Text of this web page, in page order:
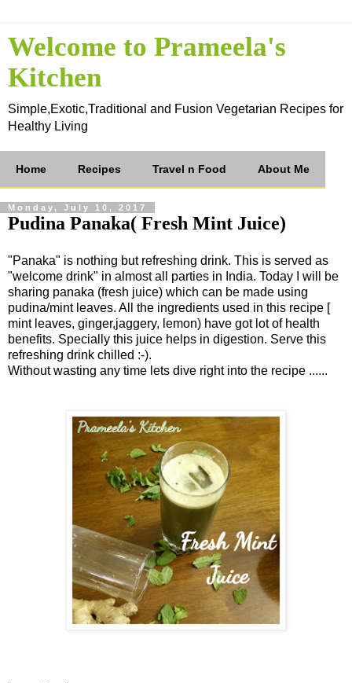
Welcome to Prameela's
Kitchen
Simple,Exotic,Traditional and Fusion Vegetarian Recipes for
Healthy Living
Home Recipes Travel n Food About Me
Monday, July 10, 2017
Pudina Panaka( Fresh Mint Juice)
"Panaka" is nothing but refreshing drink. This is served as
"welcome drink" in almost all parties in India. Today I will be
sharing panaka (fresh juice) which can be made using
pudina/mint leaves. All the ingredients used in this recipe [
mint leaves, ginger,jaggery, lemon) have got lot of health
benefits. Specially this juice helps in digestion. Serve this
refreshing drink chilled :-).
Without wasting any time lets dive right into the recipe ......